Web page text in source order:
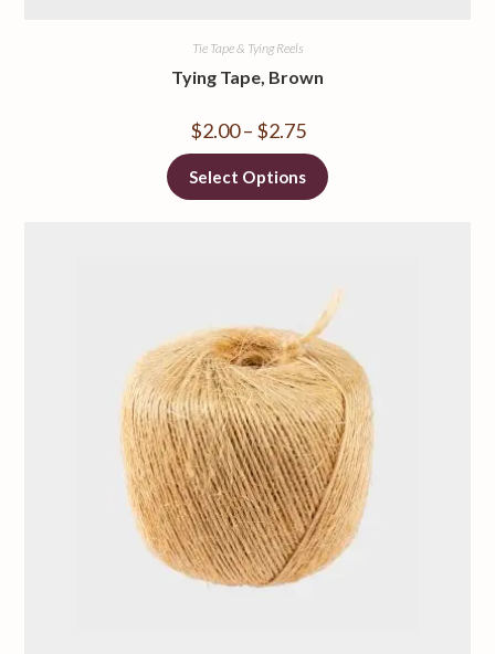
Tie Tape & Tying Reels
Tying Tape, Brown
$2.00 – $2.75
Select Options